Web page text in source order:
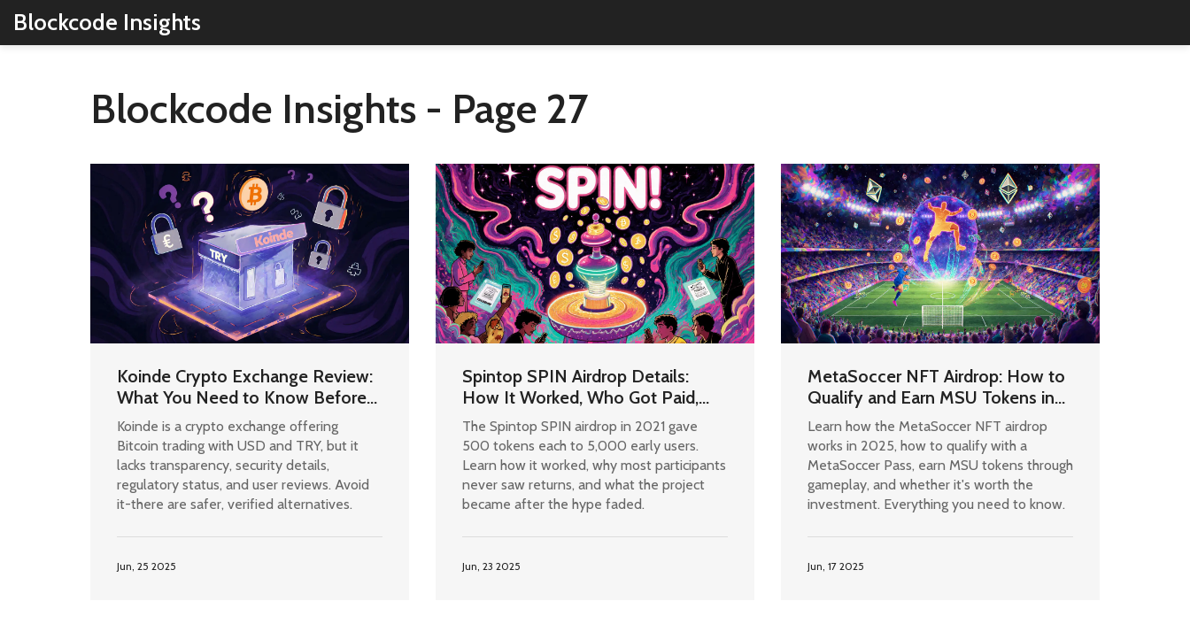
Blockcode Insights
Blockcode Insights - Page 27
Koinde Crypto Exchange Review:
What You Need to Know Before
Trading
Koinde is a crypto exchange offering
Bitcoin trading with USD and TRY, but it
lacks transparency, security details,
regulatory status, and user reviews. Avoid
it-there are safer, verified alternatives.
Jun, 25 2025
Spintop SPIN Airdrop Details:
How It Worked, Who Got Paid,
and What Happened After
The Spintop SPIN airdrop in 2021 gave
500 tokens each to 5,000 early users.
Learn how it worked, why most participants
never saw returns, and what the project
became after the hype faded.
Jun, 23 2025
MetaSoccer NFT Airdrop: How to
Qualify and Earn MSU Tokens in
2025
Learn how the MetaSoccer NFT airdrop
works in 2025, how to qualify with a
MetaSoccer Pass, earn MSU tokens through
gameplay, and whether it's worth the
investment. Everything you need to know.
Jun, 17 2025